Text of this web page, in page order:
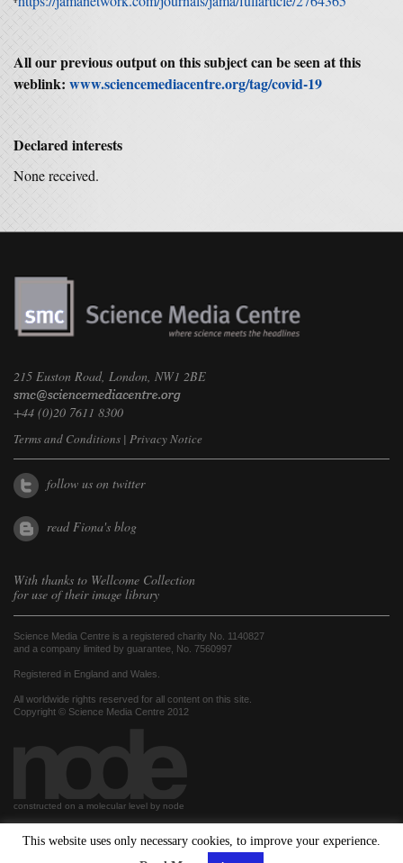
All our previous output on this subject can be seen at this
weblink: www.sciencemediacentre.org/tag/covid-19
Declared interests
None received.
215 Euston Road, London, NW1 2BE
+44 (0)20 7611 8300
Terms and Conditions | Privacy Notice
follow us on twitter
read Fiona's blog
With thanks to Wellcome Collection
for use of their image library
Science Media Centre is a registered charity No. 1140827
and a company limited by guarantee, No. 7560997
Registered in England and Wales.
All worldwide rights reserved for all content on this site.
Copyright © Science Media Centre 2012
constructed on a molecular level by node
This website uses only necessary cookies, to improve your experience.